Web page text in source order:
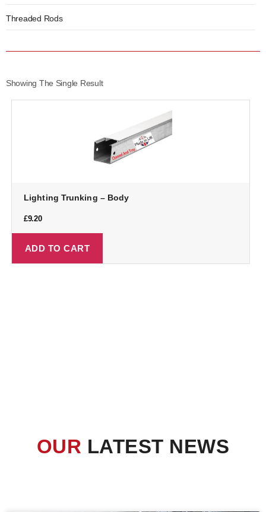
Threaded Rods
Showing The Single Result
Lighting Trunking – Body
£9.20
ADD TO CART
OUR LATEST NEWS